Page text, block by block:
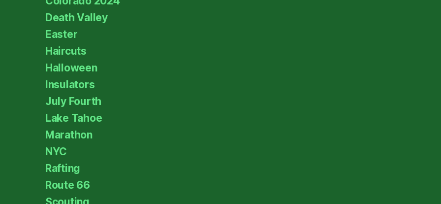
Death Valley
Easter
Haircuts
Halloween
Insulators
July Fourth
Lake Tahoe
Marathon
NYC
Rafting
Route 66